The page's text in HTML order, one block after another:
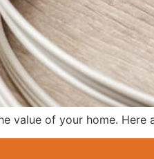
value of your home.